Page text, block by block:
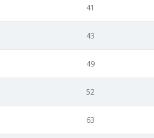
41
43
49
52
63